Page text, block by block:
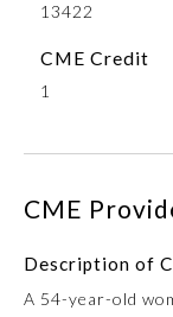
Allergy and
Anesthesiology
13422
CME Credit
1
CME
Description of
A 54-year-old